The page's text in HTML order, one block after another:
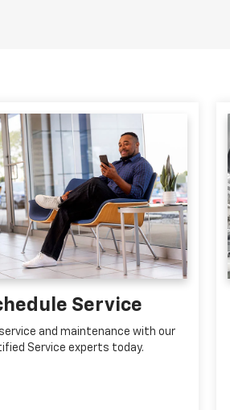
Service
and maintenance with our
Service experts today.